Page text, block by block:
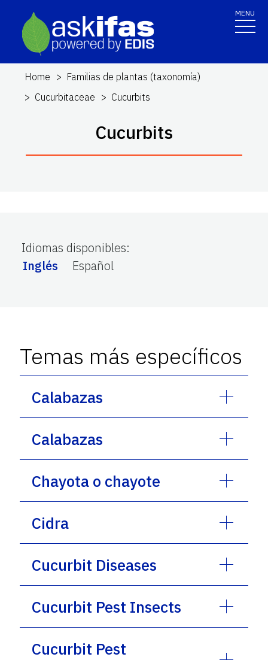
MENU
Home
Familias de plantas (taxonomía)
Cucurbitaceae
Cucurbits
Cucurbits
Idiomas disponibles:
Inglés
Español
Temas más específicos
Calabazas
Calabazas
Chayota o chayote
Cidra
Cucurbit Diseases
Cucurbit Pest Insects
Cucurbit Pest